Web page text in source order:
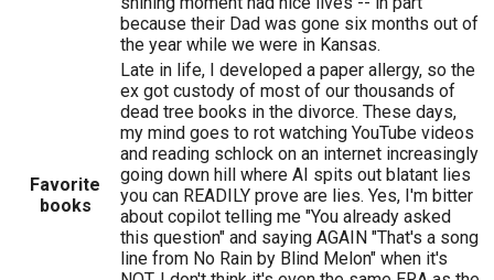
because their Dad was gone six months out of
the year while we were in Kansas.
Favorite
books
Late in life, I developed a paper allergy, so the
ex got custody of most of our thousands of
dead tree books in the divorce. These days,
my mind goes to rot watching YouTube videos
and reading schlock on an internet increasingly
going down hill where AI spits out blatant lies
you can READILY prove are lies. Yes, I'm bitter
about copilot telling me "You already asked
this question" and saying AGAIN "That's a song
line from No Rain by Blind Melon" when it's